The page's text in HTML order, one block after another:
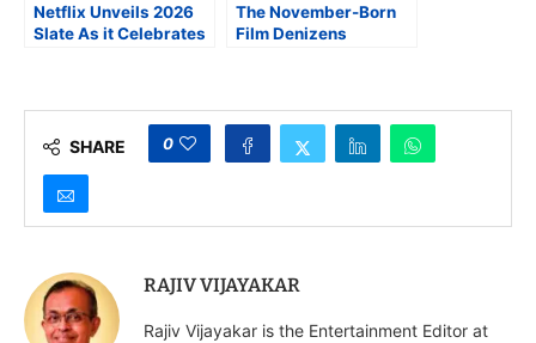
Netflix Unveils 2026
Slate As it Celebrates
The November-Born
Film Denizens
SHARE 0
RAJIV VIJAYAKAR
Rajiv Vijayakar is the Entertainment Editor at